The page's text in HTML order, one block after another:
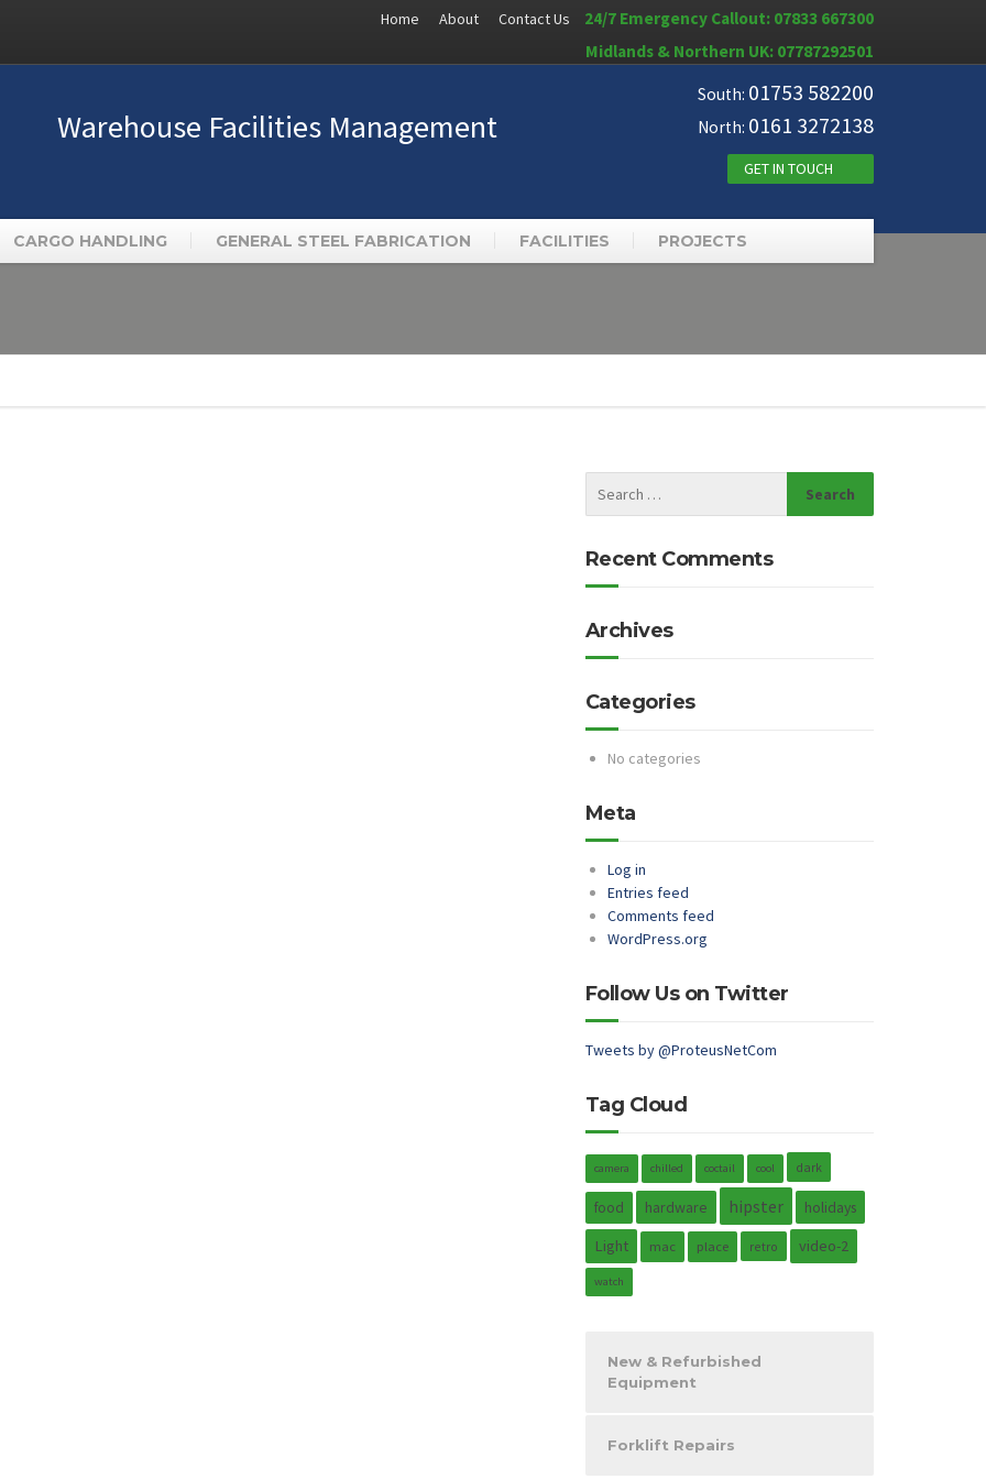
Home About Contact Us
24/7 Emergency Callout: 07833 667300
Midlands & Northern UK: 07787292501
Warehouse Facilities Management
South: 01753 582200
North: 0161 3272138
GET IN TOUCH
CARGO HANDLING GENERAL STEEL FABRICATION FACILITIES PROJECTS
Recent Comments
Archives
Categories
No categories
Meta
Log in
Entries feed
Comments feed
WordPress.org
Follow Us on Twitter
Tweets by @ProteusNetCom
Tag Cloud
camera chilled coctail cool dark
food hardware hipster
holidays
Light
mac place retro video-2
watch
New & Refurbished
Equipment
Forklift Repairs